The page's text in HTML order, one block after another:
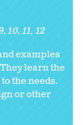
10 11 12
examples
learn the
the needs.
or other